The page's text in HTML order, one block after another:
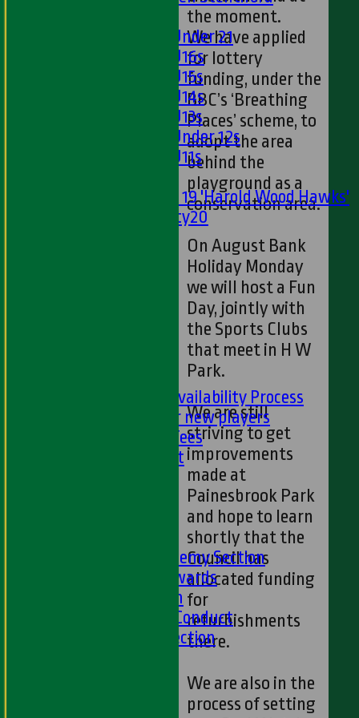
Girls Under 21
Girls U16s
Girls U15s
Girls U14s
Girls U13s
Girls Under 12s
Girls U11s
Under 19 'Harold Wood Hawks'
Twenty20
Selection and Availability Process
Information for new players
Subs & Match Fees
Code of Conduct
About the Academy Section
Jack Petchey Awards
Child Protection
Junior Code Of Conduct
Women and Girls Section
the moment.
We have applied
for lottery
funding, under the
BBC’s ‘Breathing
Places’ scheme, to
adopt the area
behind the
playground as a
conservation area.
On August Bank
Holiday Monday
we will host a Fun
Day, jointly with
the Sports Clubs
that meet in H W
Park.
We are still
striving to get
improvements
made at
Painesbrook Park
and hope to learn
shortly that the
Council has
allocated funding
for
refurbishments
there.
We are also in the
process of setting